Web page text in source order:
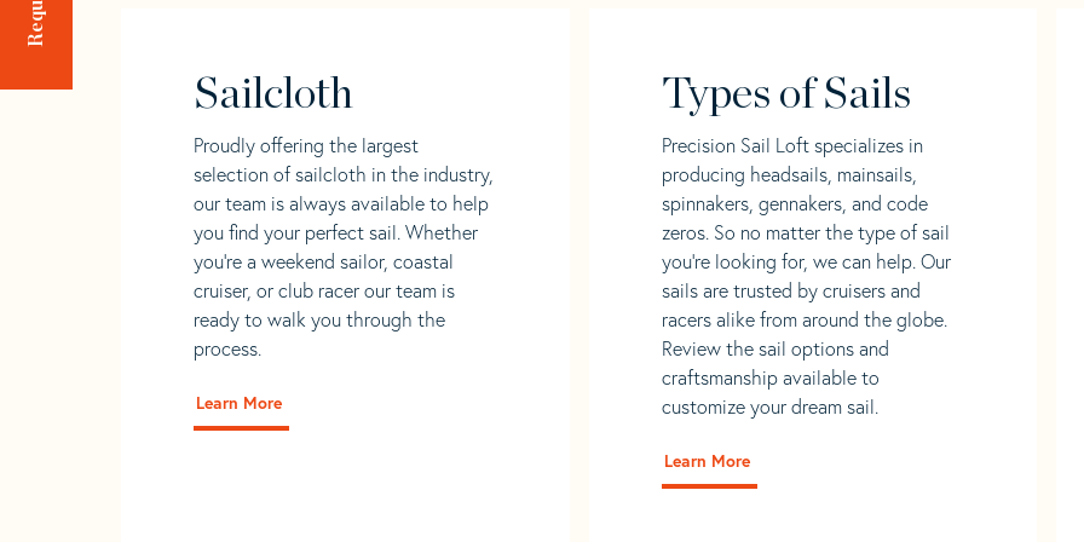
Sailcloth
Proudly offering the largest
selection of sailcloth in the industry,
our team is always available to help
you find your perfect sail. Whether
you're a weekend sailor, coastal
cruiser, or club racer our team is
ready to walk you through the
process.
Learn More
Types of Sails
Precision Sail Loft specializes in
producing headsails, mainsails,
spinnakers, gennakers, and code
zeros. So no matter the type of sail
you’re looking for, we can help. Our
sails are trusted by cruisers and
racers alike from around the globe.
Review the sail options and
craftsmanship available to
customize your dream sail.
Learn More